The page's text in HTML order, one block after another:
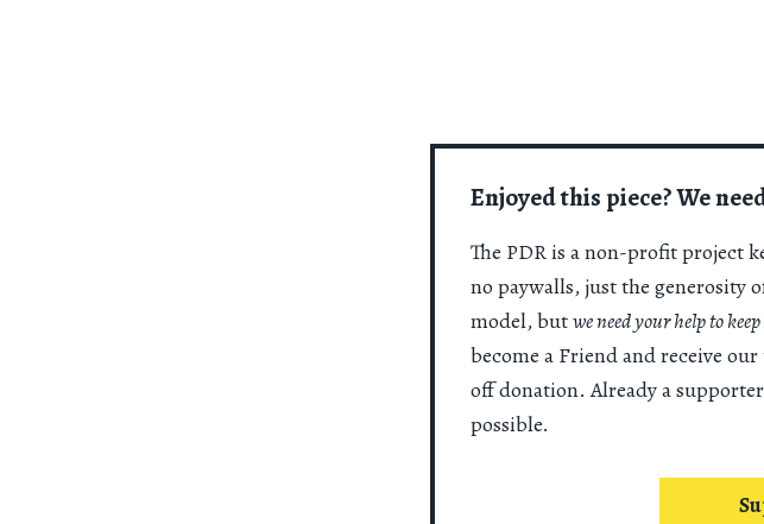
Enjoyed this piece? We
The PDR is a non-profit project
no paywalls, just the generosity
model, butwe need your help to
become a Friend and receive
off donation. Already a
possible.